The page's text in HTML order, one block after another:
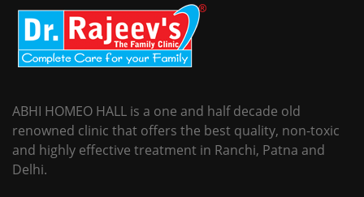
ABHI HOMEO HALL is a one and half decade old
renowned clinic that offers the best quality, non-toxic
and highly effective treatment in Ranchi, Patna and
Delhi.